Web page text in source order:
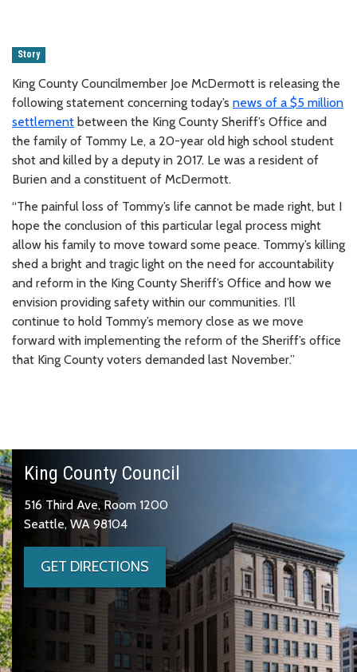
Story
King County Councilmember Joe McDermott is releasing the
following statement concerning today’s news of a $5 million
settlement between the King County Sheriff’s Office and
the family of Tommy Le, a 20-year old high school student
shot and killed by a deputy in 2017. Le was a resident of
Burien and a constituent of McDermott.
“The painful loss of Tommy’s life cannot be made right, but I
hope the conclusion of this particular legal process might
allow his family to move toward some peace. Tommy’s killing
shed a bright and tragic light on the need for accountability
and reform in the King County Sheriff’s Office and how we
envision providing safety within our communities. I’ll
continue to hold Tommy’s memory close as we move
forward with implementing the reform of the Sheriff’s office
that King County voters demanded last November.”
King County Council
516 Third Ave, Room 1200
Seattle, WA 98104
GET DIRECTIONS